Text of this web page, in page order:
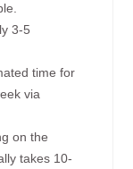
3-5
time for
via
on the
takes 10-